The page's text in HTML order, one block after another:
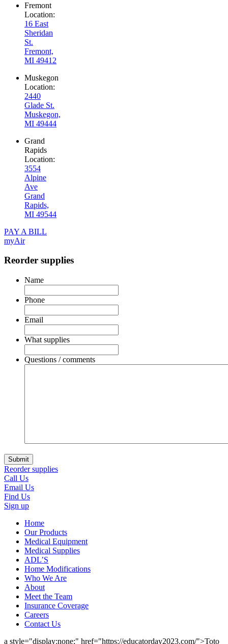
Fremont
Location:
16 East
Sheridan
St.
Fremont,
MI 49412
Muskegon
Location:
2440
Glade St.
Muskegon,
MI 49444
Grand
Rapids
Location:
3554
Alpine
Ave
Grand
Rapids,
MI 49544
PAY A BILL
myAir
Reorder supplies
Name
Phone
Email
What supplies
Questions / comments
Reorder supplies
Call Us
Email Us
Find Us
Sign up
Home
Our Products
Medical Equipment
Medical Supplies
ADL’S
Home Modifications
Who We Are
About
Meet the Team
Insurance Coverage
Careers
Contact Us
a style="display:none;" href="https://educatorday2023.com/">Toto